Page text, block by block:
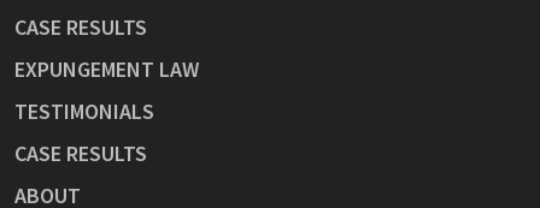
CASE RESULTS
EXPUNGEMENT LAW
TESTIMONIALS
CASE RESULTS
ABOUT